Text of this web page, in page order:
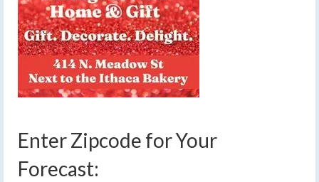
Enter Zipcode for Your
Forecast: